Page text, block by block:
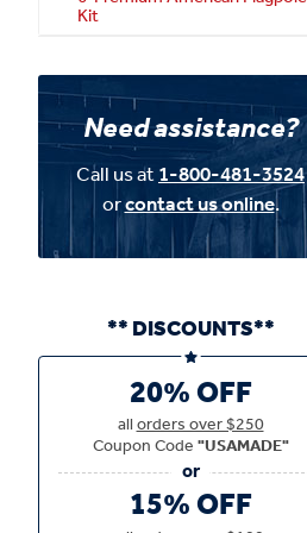
Kit
Need assistance?
Call us at1-800-481-3524
orcontact us online.
** DISCOUNTS**
20% OFF
allorders over $250
Coupon Code"USAMADE"
15% OFF